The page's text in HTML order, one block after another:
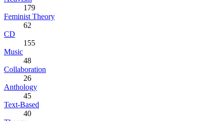
179
Feminist Theory
62
CD
155
Music
48
Collaboration
26
Anthology
45
Text-Based
40